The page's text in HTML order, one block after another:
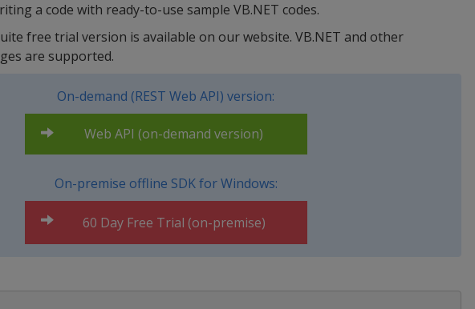
a code with ready-to-use sample VB.NET codes.
free trial version is available on our website. VB.NET and other
are supported.
On-demand (REST Web API) version:
Web API (on-demand version)
On-premise offline SDK for Windows:
60 Day Free Trial (on-premise)